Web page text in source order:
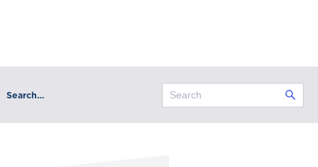
Search…